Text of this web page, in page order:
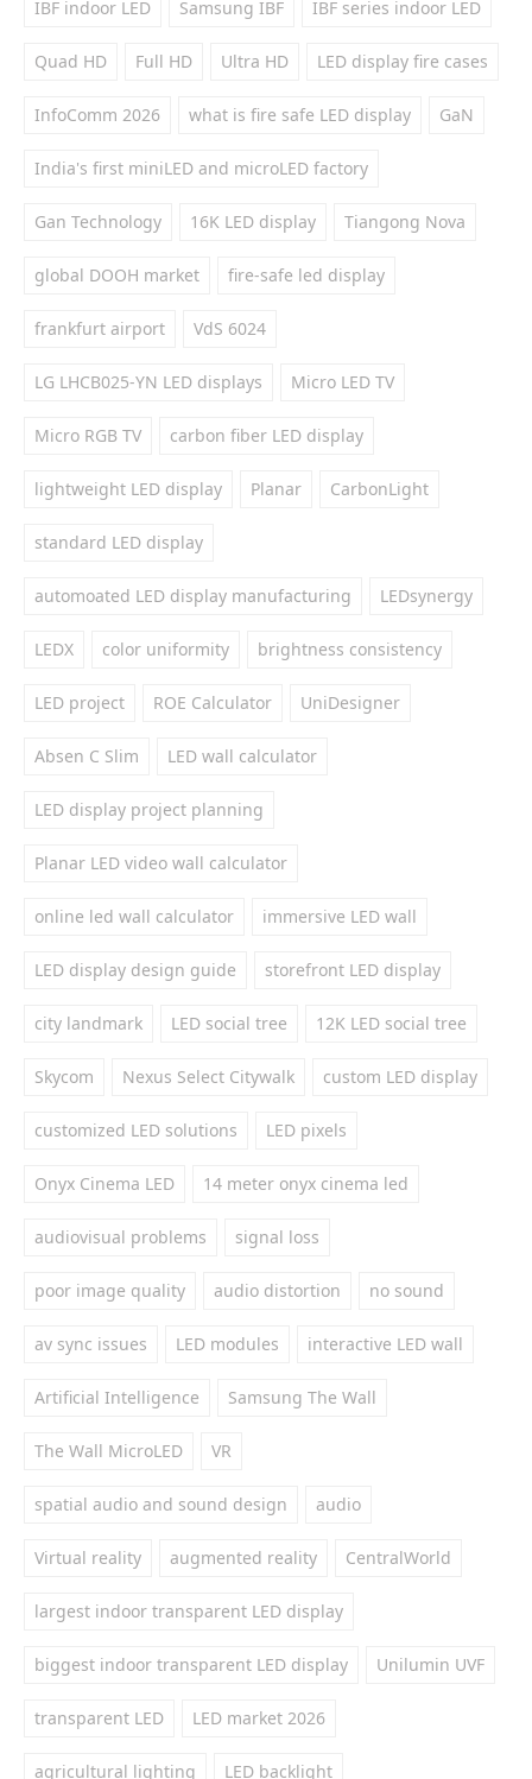
IBF indoor LED Samsung IBF IBF series indoor LED
Quad HD Full HD Ultra HD LED display fire cases
InfoComm 2026 what is fire safe LED display GaN
India's first miniLED and microLED factory
Gan Technology 16K LED display Tiangong Nova
global DOOH market fire-safe led display
frankfurt airport VdS 6024
LG LHCB025-YN LED displays Micro LED TV
Micro RGB TV carbon fiber LED display
lightweight LED display Planar CarbonLight
standard LED display
automoated LED display manufacturing LEDsynergy
LEDX color uniformity brightness consistency
LED project ROE Calculator UniDesigner
Absen C Slim LED wall calculator
LED display project planning
Planar LED video wall calculator
online led wall calculator immersive LED wall
LED display design guide storefront LED display
city landmark LED social tree 12K LED social tree
Skycom Nexus Select Citywalk custom LED display
customized LED solutions LED pixels
Onyx Cinema LED 14 meter onyx cinema led
audiovisual problems signal loss
poor image quality audio distortion no sound
av sync issues LED modules interactive LED wall
Artificial Intelligence Samsung The Wall
The Wall MicroLED VR
spatial audio and sound design audio
Virtual reality augmented reality CentralWorld
largest indoor transparent LED display
biggest indoor transparent LED display Unilumin UVF
transparent LED LED market 2026
agricultural lighting LED backlight